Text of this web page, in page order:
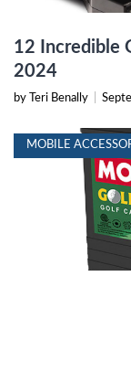
12 Incredible
2024
by Teri Benally
MOBILE